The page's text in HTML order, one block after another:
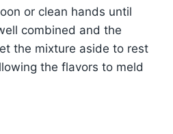
or clean hands until
combined and the
the mixture aside to rest
the flavors to meld